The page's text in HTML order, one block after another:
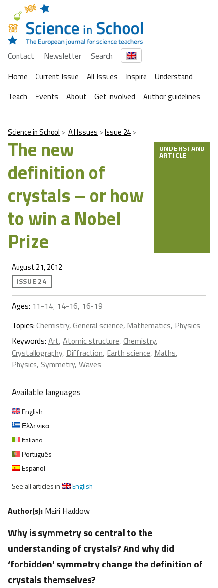
Contact Newsletter
Search
Home
Current Issue All Issues Inspire
Understand
Teach
Events About Get involved Author guidelines
Science in School All Issues Issue 24
The new
definition of
crystals – or how
to win a Nobel
Prize
UNDERSTAND
ARTICLE
August 21, 2012
ISSUE 24
Ages: 11-14, 14-16, 16-19
Topics: Chemistry, General science, Mathematics, Physics
Keywords: Art, Atomic structure, Chemistry,
Crystallography, Diffraction, Earth science, Maths,
Physics, Symmetry, Waves
Available languages
English
Ελληνικα
Italiano
Português
Español
See all articles in
English
Author(s): Mairi Haddow
Why is symmetry so central to the
understanding of crystals? And why did
‘forbidden’ symmetry change the definition of
crystals themselves?